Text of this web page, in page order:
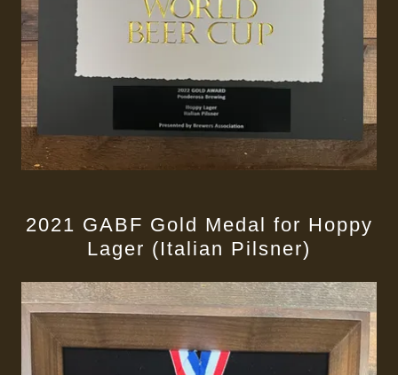
2021 GABF Gold Medal for Hoppy
Lager (Italian Pilsner)